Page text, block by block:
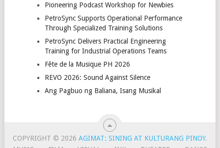
Pioneering Podcast Workshop for Newbies
PetroSync Supports Operational Performance
Through Specialized Training Solutions
PetroSync Delivers Practical Engineering
Training for Industrial Operations Teams
Fête de la Musique PH 2026
REVO 2026: Sound Against Silence
Ang Pagbuo ng Baliana, Isang Musikal
COPYRIGHT © 2026 AGIMAT: SINING AT KULTURANG PINOY.